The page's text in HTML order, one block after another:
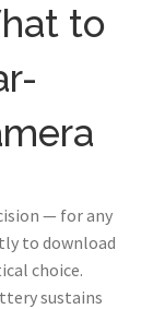
to
— for any
to download
choice.
sustains